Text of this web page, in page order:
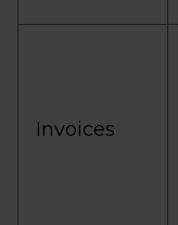
Invoices